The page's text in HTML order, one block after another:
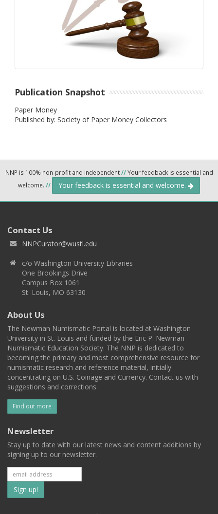
Publication Snapshot
Paper Money
Published by: Society of Paper Money Collectors
NNP is 100% non-profit and independent//Your feedback is essential and
welcome. // Your feedback is essential and welcome.
Contact Us
NNPCurator@wustl.edu
c/o Washington University Libraries
One Brookings Drive
Campus Box 1061
St. Louis, MO 63130
About Us
The Newman Numismatic Portal is located at Washington
University in St. Louis and funded by the Eric P. Newman
Numismatic Education Society. The NNP is dedicated to
becoming the primary and most comprehensive resource for
numismatic research and reference material, initially
concentrating on U.S. Coinage and Currency. Contact us with
suggestions and corrections.
Find out more
Newsletter
Stay up to date with our latest news and content additions by
signing up to our newsletter.
Subscribe
to